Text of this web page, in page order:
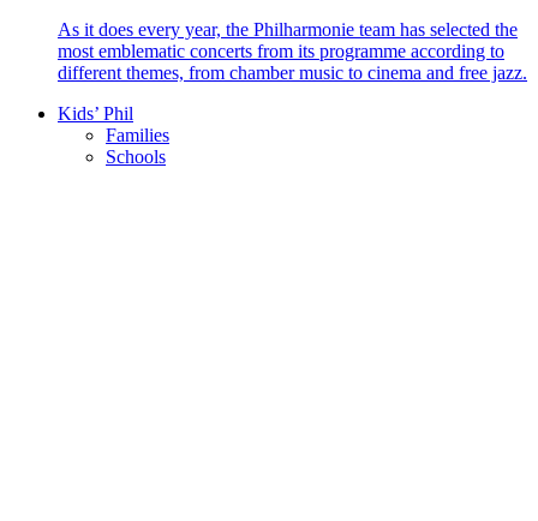
As it does every year, the Philharmonie team has selected the
most emblematic concerts from its programme according to
different themes, from chamber music to cinema and free jazz.
Kids’ Phil
Families
Schools